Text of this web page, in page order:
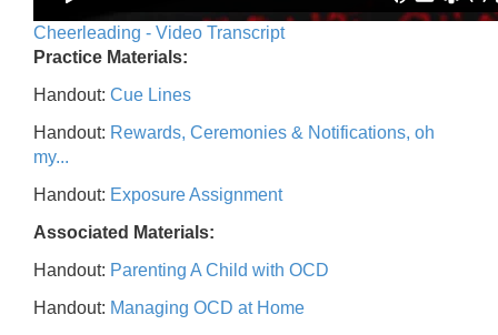
Cheerleading - Video Transcript
Practice Materials:
Handout: Cue Lines
Handout: Rewards, Ceremonies & Notifications, oh
my...
Handout: Exposure Assignment
Associated Materials:
Handout: Parenting A Child with OCD
Handout: Managing OCD at Home